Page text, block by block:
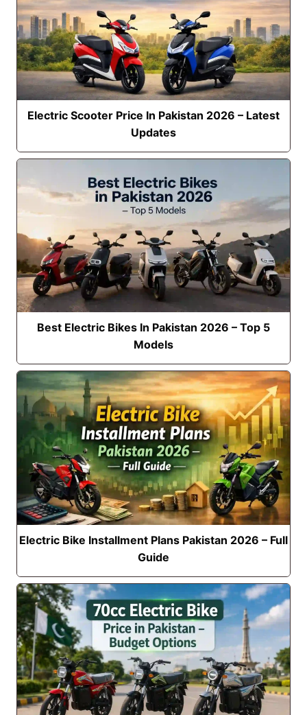
Electric Scooter Price In Pakistan 2026 – Latest
Updates
Best Electric Bikes In Pakistan 2026 – Top 5
Models
Electric Bike Installment Plans Pakistan 2026 – Full
Guide